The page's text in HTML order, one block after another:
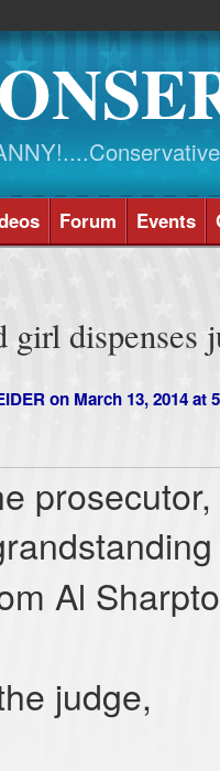
Forum Events
girl dispenses
on March 13, 2014 at
prosecutor,
Al
judge,